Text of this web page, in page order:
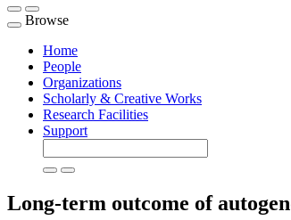
Toggle
navigation
Browse
Home
People
Organizations
Scholarly & Creative Works
Research Facilities
Support
Long-term outcome of